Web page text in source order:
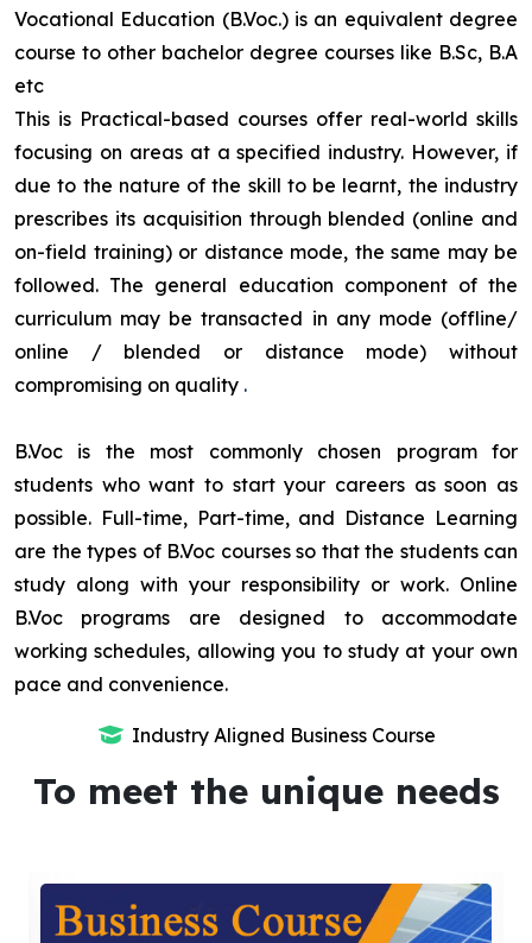
Vocational Education (B.Voc.) is an equivalent degree
course to other bachelor degree courses like B.Sc, B.A
etc
This is Practical-based courses offer real-world skills
focusing on areas at a specified industry. However, if
due to the nature of the skill to be learnt, the industry
prescribes its acquisition through blended (online and
on-field training) or distance mode, the same may be
followed. The general education component of the
curriculum may be transacted in any mode (offline/
online / blended or distance mode) without
compromising on quality .
B.Voc is the most commonly chosen program for
students who want to start your careers as soon as
possible. Full-time, Part-time, and Distance Learning
are the types of B.Voc courses so that the students can
study along with your responsibility or work. Online
B.Voc programs are designed to accommodate
working schedules, allowing you to study at your own
pace and convenience.
Industry Aligned Business Course
To meet the unique needs